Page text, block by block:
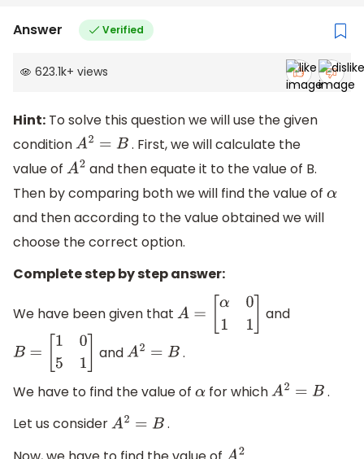
Answer Verified
623.1k+ views
Hint: To solve this question we will use the given
conditionA2=B
. First, we will calculate the
value of A2 and then equate it to the value of B.
Then by comparing both we will find the value of α
and then according to the value obtained we will
choose the correct option.
Complete step by step answer:
We have been given that A=[α 1] and
B=[10 1] andA2=B .
We have to find the value of α for whichA2=B
.
Let us considerA2=B
.